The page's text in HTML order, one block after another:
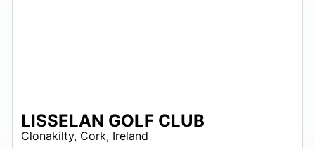
LISSELAN GOLF CLUB
Clonakilty, Cork, Ireland